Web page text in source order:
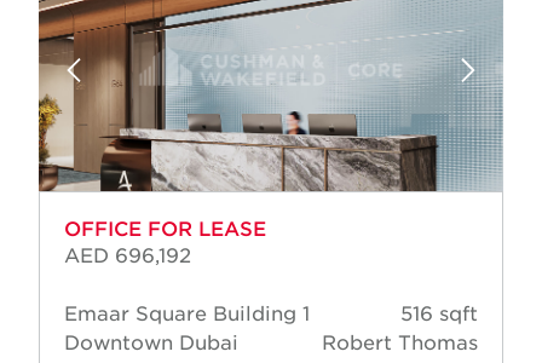
OFFICE FOR LEASE
AED 696,192
Emaar Square Building 1
Downtown Dubai
516 sqft
Robert Thomas